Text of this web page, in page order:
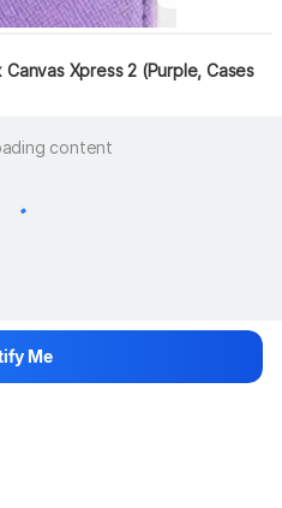
Xpress 2 (Purple, Cases
content
Me